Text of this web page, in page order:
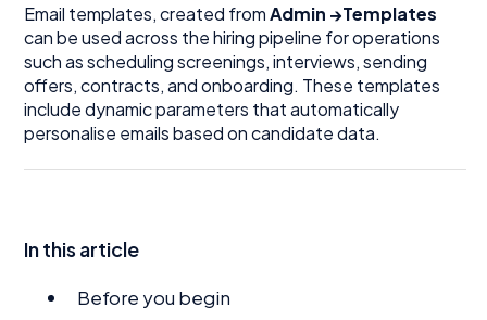
Email templates, created fromAdmin →Templates
can be used across the hiring pipeline for operations
such as scheduling screenings, interviews, sending
offers, contracts, and onboarding. These templates
include dynamic parameters that automatically
personalise emails based on candidate data.
In this article
Before you begin